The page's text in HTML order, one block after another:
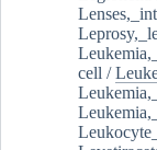
cell /